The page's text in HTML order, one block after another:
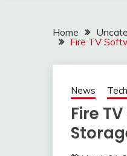
Home
Fire TV
News
Fire